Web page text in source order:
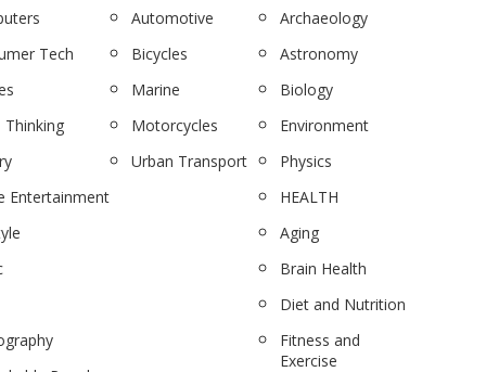
Tech
Thinking
Entertainment
Automotive
Bicycles
Marine
Motorcycles
Urban Transport
Archaeology
Astronomy
Biology
Environment
Physics
HEALTH
Aging
Brain Health
Diet and Nutrition
Fitness and
Exercise